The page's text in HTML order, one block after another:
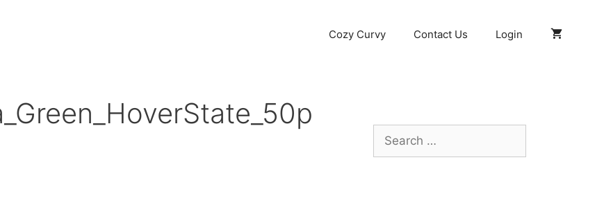
Cozy Curvy Contact Us Login
Search
for: